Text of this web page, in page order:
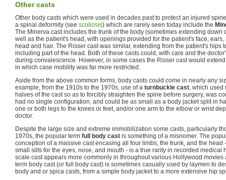
Other casts
Other body casts which were used in decades past to protect an injured
a spinal deformity (see scoliosis) which are rarely seen today include the
The Minerva cast includes the trunk of the body (sometimes extending down
well as the patient's head, with openings provided for the patient's face,
head and hair. The Risser cast was similar, extending from the patient's hips
including part of the head. Both of these casts could, with care and the
during convalescence. However, in some cases the Risser cast would
in which case mobility was far more restricted.
Aside from the above common forms, body casts could come in nearly any
example, from the 1910s to the 1970s, use of a turnbuckle cast, which used
halves of the cast so as to forcibly straighten the spine before surgery, was
had no single configuration, and could be as small as a body jacket split in
one or both legs to the knees or feet, and/or one arm to the elbow or wrist
doctor.
Despite the large size and extreme immobilization some casts, particularly
1970s, the popular term full body cast is something of a misnomer. The
conception of a massive cast encasing all four limbs, the trunk, and the head
small slits for the eyes, nose, and mouth - is a true rarity in recorded medical
scale cast appears more commonly in throughout various Hollywood
term body cast (or full body cast) is sometimes casually used by laymen to
body and or spica casts, from a simple body jacket to a more extensive hip